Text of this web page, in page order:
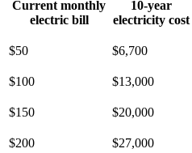
Current monthly
electric bill
10-year
electricity cost
$50 $6,700
$100 $13,000
$150 $20,000
$200 $27,000